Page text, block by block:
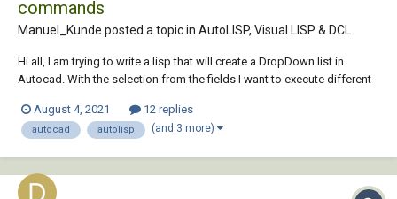
commands
Manuel_Kunde posted a topic in AutoLISP, Visual LISP & DCL
Hi all, I am trying to write a lisp that will create a DropDown list in
Autocad. With the selection from the fields I want to execute different
(setq choise1 command1) (setq choise2 command2) (setq choise3
command3) (set...
August 4, 2021 12 replies
autocad autolisp (and 3 more)